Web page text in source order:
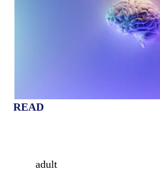
READ
adult